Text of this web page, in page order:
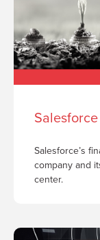
Salesforce’s
company and
center.